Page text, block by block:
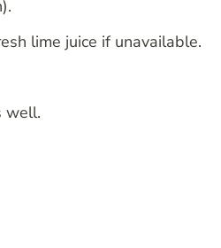
lime juice if unavailable.
well.